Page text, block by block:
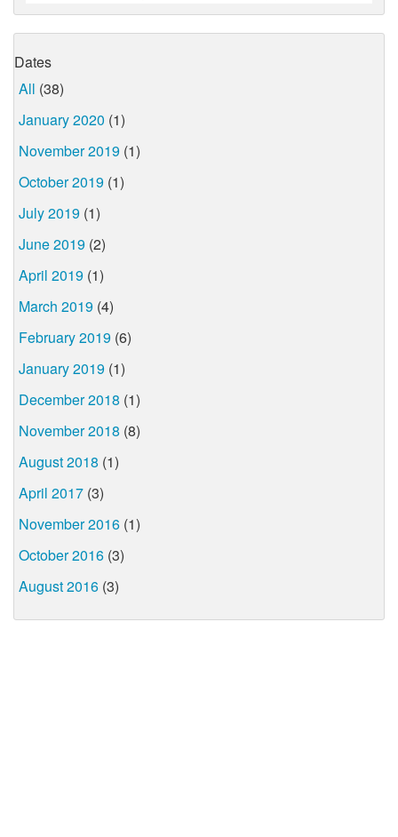
Dates
All (38)
January 2020 (1)
November 2019 (1)
October 2019 (1)
July 2019 (1)
June 2019 (2)
April 2019 (1)
March 2019 (4)
February 2019 (6)
January 2019 (1)
December 2018 (1)
November 2018 (8)
August 2018 (1)
April 2017 (3)
November 2016 (1)
October 2016 (3)
August 2016 (3)